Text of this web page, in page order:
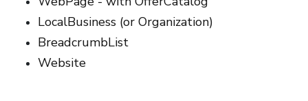
LocalBusiness (or Organization)
BreadcrumbList
Website